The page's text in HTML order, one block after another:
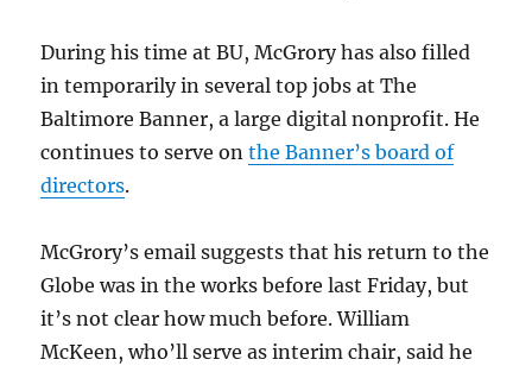
During his time at BU, McGrory has also filled
in temporarily in several top jobs at The
Baltimore Banner, a large digital nonprofit. He
continues to serve onthe Banner’s board of
directors.
McGrory’s email suggests that his return to the
Globe was in the works before last Friday, but
it’s not clear how much before. William
McKeen, who’ll serve as interim chair, said he